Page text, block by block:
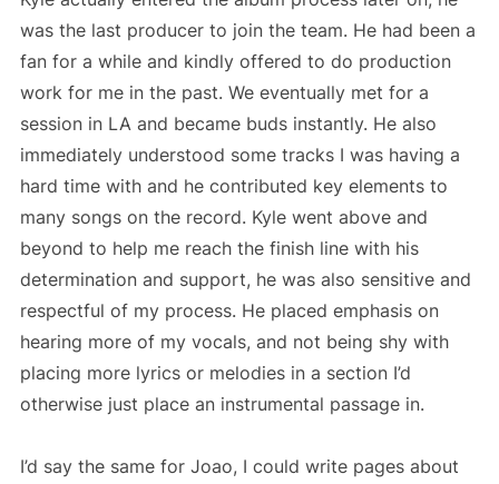
was the last producer to join the team. He had been a
fan for a while and kindly offered to do production
work for me in the past. We eventually met for a
session in LA and became buds instantly. He also
immediately understood some tracks I was having a
hard time with and he contributed key elements to
many songs on the record. Kyle went above and
beyond to help me reach the finish line with his
determination and support, he was also sensitive and
respectful of my process. He placed emphasis on
hearing more of my vocals, and not being shy with
placing more lyrics or melodies in a section I’d
otherwise just place an instrumental passage in.
I’d say the same for Joao, I could write pages about